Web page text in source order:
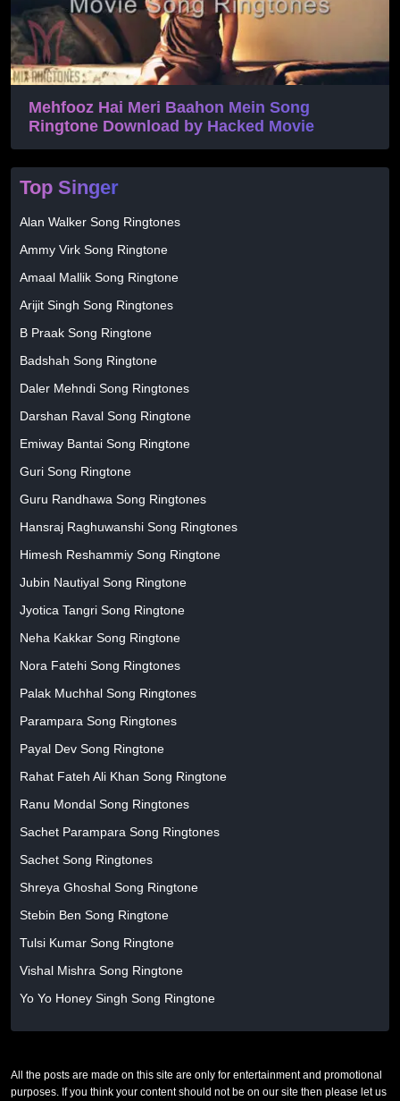
Mehfooz Hai Meri Baahon Mein Song
Ringtone Download by Hacked Movie
Top Singer
Alan Walker Song Ringtones
Ammy Virk Song Ringtone
Amaal Mallik Song Ringtone
Arijit Singh Song Ringtones
B Praak Song Ringtone
Badshah Song Ringtone
Daler Mehndi Song Ringtones
Darshan Raval Song Ringtone
Emiway Bantai Song Ringtone
Guri Song Ringtone
Guru Randhawa Song Ringtones
Hansraj Raghuwanshi Song Ringtones
Himesh Reshammiy Song Ringtone
Jubin Nautiyal Song Ringtone
Jyotica Tangri Song Ringtone
Neha Kakkar Song Ringtone
Nora Fatehi Song Ringtones
Palak Muchhal Song Ringtones
Parampara Song Ringtones
Payal Dev Song Ringtone
Rahat Fateh Ali Khan Song Ringtone
Ranu Mondal Song Ringtones
Sachet Parampara Song Ringtones
Sachet Song Ringtones
Shreya Ghoshal Song Ringtone
Stebin Ben Song Ringtone
Tulsi Kumar Song Ringtone
Vishal Mishra Song Ringtone
Yo Yo Honey Singh Song Ringtone
All the posts are made on this site are only for entertainment and promotional
purposes. If you think your content should not be on our site then please let us